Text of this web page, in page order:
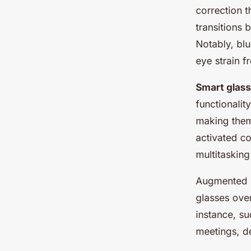
correction
transitions
Notably,
eye strain
Smart
making
activated
glasses
instance,
meetings,